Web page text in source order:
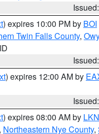
) expires 10:00 PM by BOI
Twin Falls County,
) expires 12:00 AM by
) expires 08:00 AM by LKN
Northeastern Nye County,